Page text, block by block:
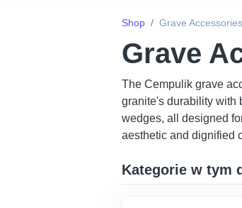
Shop Grave Accessories
Grave
The Cempulik grave
granite's durability with
wedges, all designed
aesthetic and dignified
Kategorie w tym